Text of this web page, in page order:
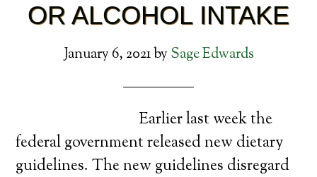
OR ALCOHOL INTAKE
January 6, 2021by Sage Edwards
Earlier last week the
federal government released new dietary
guidelines. The new guidelines disregard